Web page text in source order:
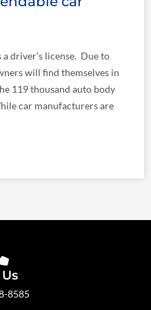
driver’s license. Due to
will find themselves in
119 thousand auto body
car manufacturers are
8585